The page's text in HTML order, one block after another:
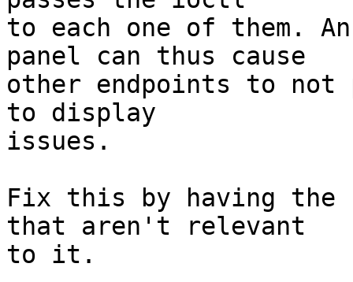
to each one of them.
panel can thus cause
other endpoints to not
to display
issues.
Fix this by having the
that aren't relevant
to it.